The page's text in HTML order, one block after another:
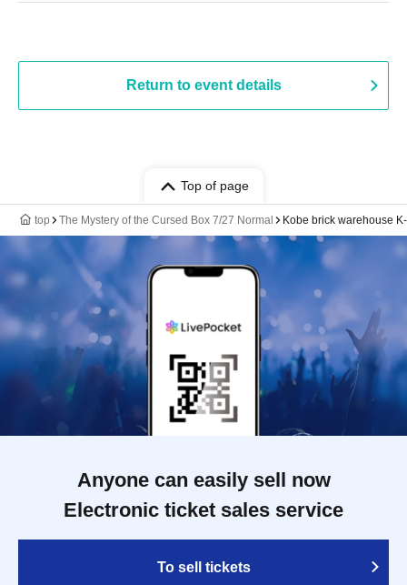
Return to event details
Top of page
top The Mystery of the Cursed Box 7/27 Normal Kobe brick warehouse
Anyone can easily sell now
Electronic ticket sales service
To sell tickets